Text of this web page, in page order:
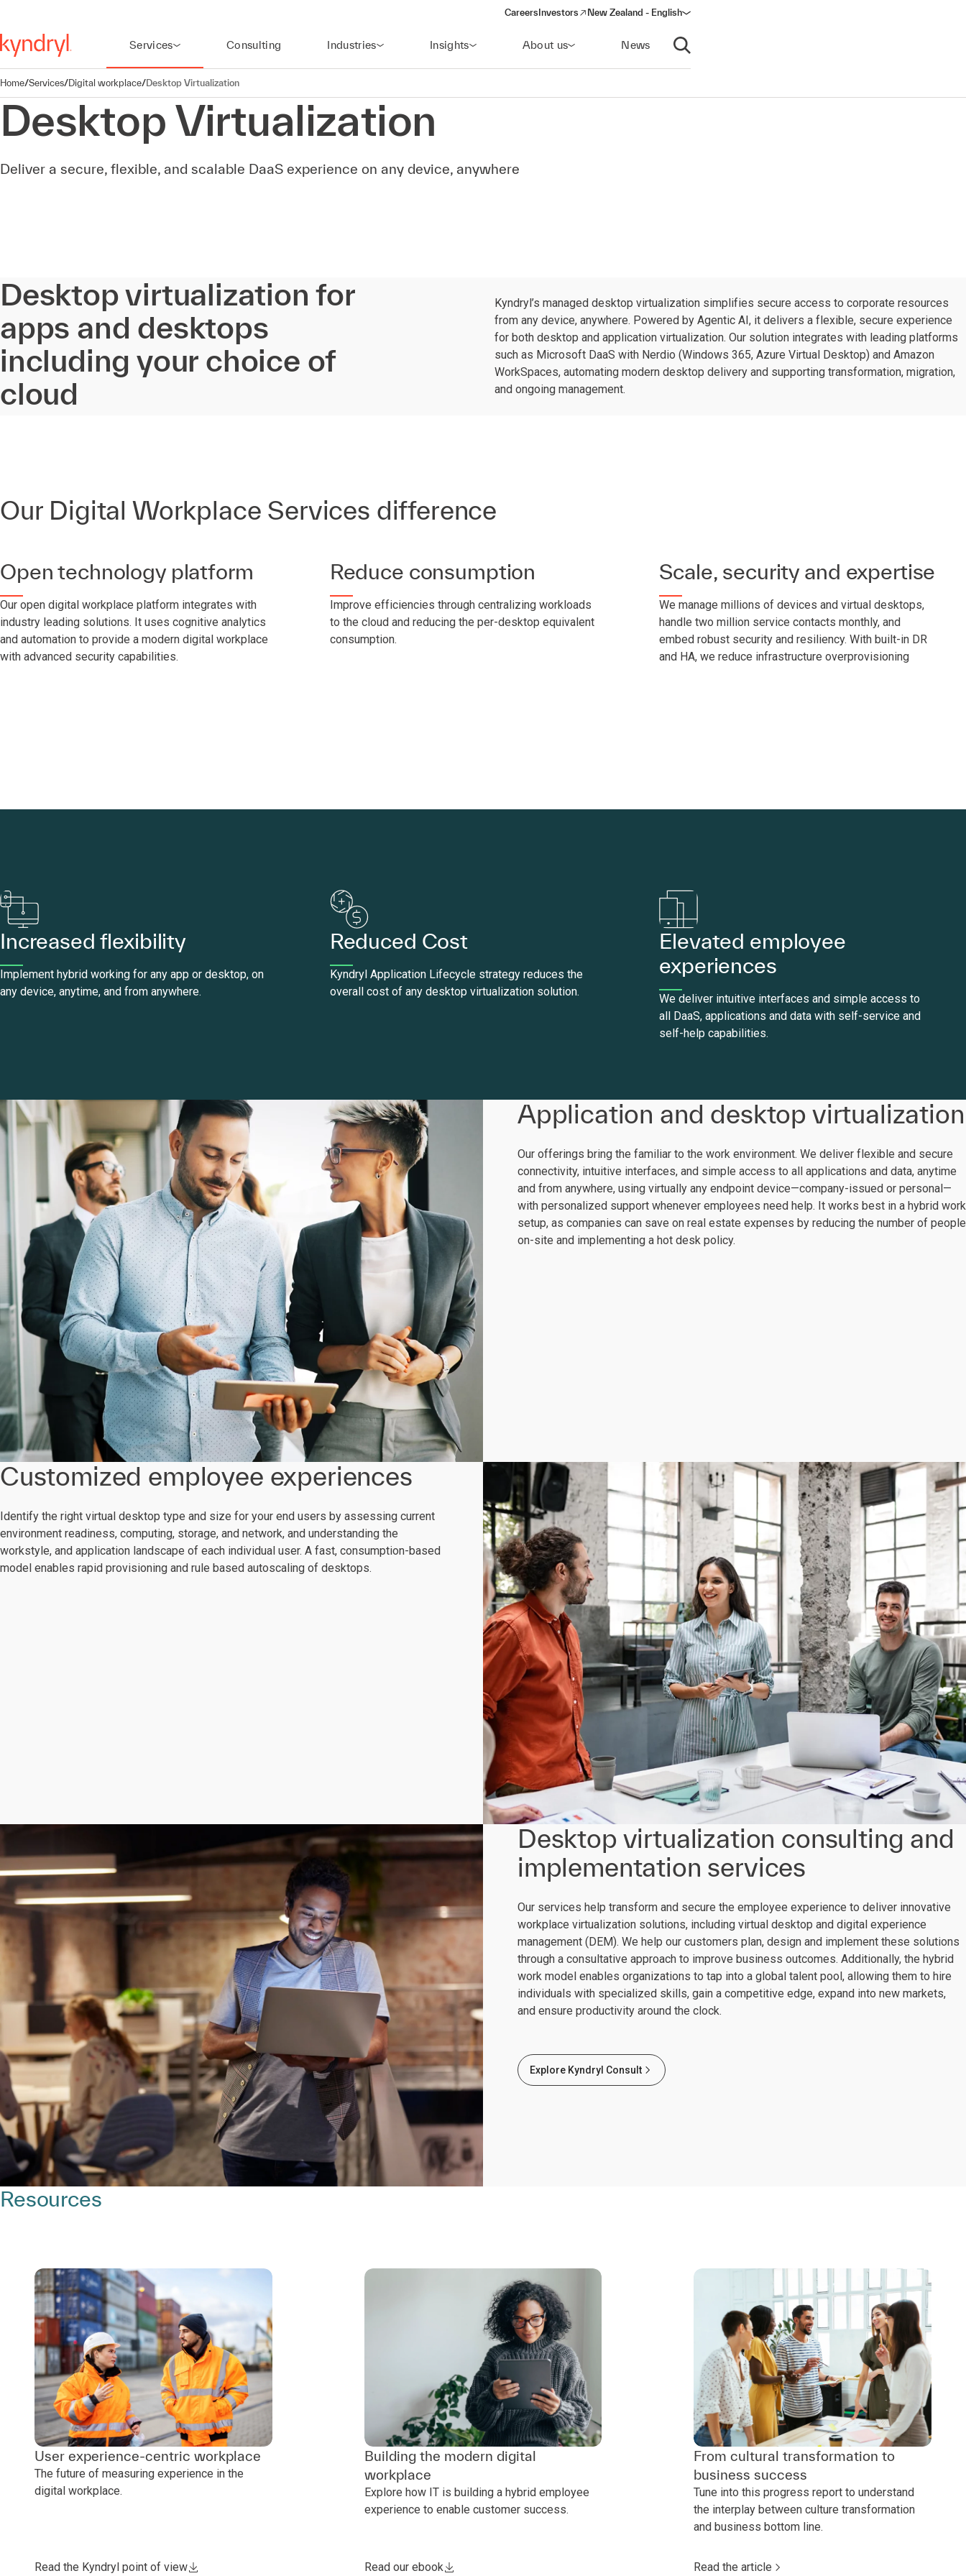
Careers Investors
(opens in a new window)
New Zealand - English
Services Consulting Industries Insights About us News
Open search
Home/Services/Digital workplace/Desktop Virtualization
Desktop Virtualization
Deliver a secure, flexible, and scalable DaaS experience on any device, anywhere
Desktop virtualization for
apps and desktops
including your choice of
cloud
Kyndryl’s managed desktop virtualization simplifies secure access to corporate resources
from any device, anywhere. Powered by Agentic AI, it delivers a flexible, secure experience
for both desktop and application virtualization. Our solution integrates with leading platforms
such as Microsoft DaaS with Nerdio (Windows 365, Azure Virtual Desktop) and Amazon
WorkSpaces, automating modern desktop delivery and supporting transformation, migration,
and ongoing management.
Our Digital Workplace Services difference
Open technology platform
Our open digital workplace platform integrates with
industry leading solutions. It uses cognitive analytics
and automation to provide a modern digital workplace
with advanced security capabilities.
Reduce consumption
Improve efficiencies through centralizing workloads
to the cloud and reducing the per-desktop equivalent
consumption.
Scale, security and expertise
We manage millions of devices and virtual desktops,
handle two million service contacts monthly, and
embed robust security and resiliency. With built-in DR
and HA, we reduce infrastructure overprovisioning
Increased flexibility
Implement hybrid working for any app or desktop, on
any device, anytime, and from anywhere.
Reduced Cost
Kyndryl Application Lifecycle strategy reduces the
overall cost of any desktop virtualization solution.
Elevated employee
experiences
We deliver intuitive interfaces and simple access to
all DaaS, applications and data with self-service and
self-help capabilities.
Application and desktop virtualization
Our offerings bring the familiar to the work environment. We deliver flexible and secure
connectivity, intuitive interfaces, and simple access to all applications and data, anytime
and from anywhere, using virtually any endpoint device—company-issued or personal—
with personalized support whenever employees need help. It works best in a hybrid work
setup, as companies can save on real estate expenses by reducing the number of people
on-site and implementing a hot desk policy.
Customized employee experiences
Identify the right virtual desktop type and size for your end users by assessing current
environment readiness, computing, storage, and network, and understanding the
workstyle, and application landscape of each individual user. A fast, consumption-based
model enables rapid provisioning and rule based autoscaling of desktops.
Desktop virtualization consulting and
implementation services
Our services help transform and secure the employee experience to deliver innovative
workplace virtualization solutions, including virtual desktop and digital experience
management (DEM). We help our customers plan, design and implement these solutions
through a consultative approach to improve business outcomes. Additionally, the hybrid
work model enables organizations to tap into a global talent pool, allowing them to hire
individuals with specialized skills, gain a competitive edge, expand into new markets,
and ensure productivity around the clock.
Explore Kyndryl Consult
Resources
User experience-centric workplace
The future of measuring experience in the
digital workplace.
Read the Kyndryl point of view
Building the modern digital
workplace
Explore how IT is building a hybrid employee
experience to enable customer success.
Read our ebook
From cultural transformation to
business success
Tune into this progress report to understand
the interplay between culture transformation
and business bottom line.
Read the article